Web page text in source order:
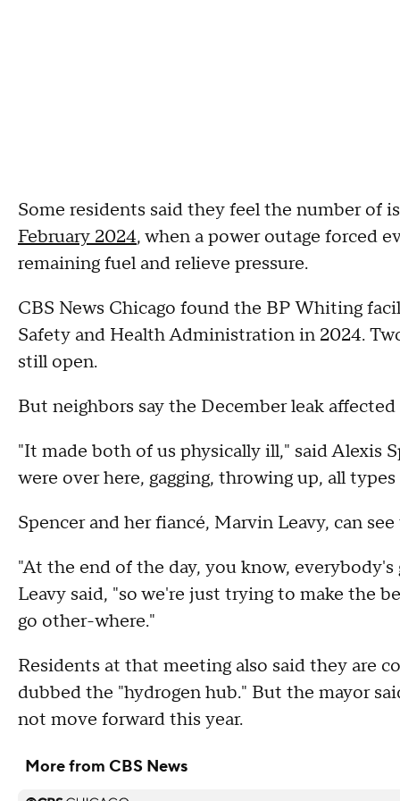
Some residents said they feel the number of
February 2024, when a power outage forced
remaining fuel and relieve pressure.
CBS News Chicago found the BP Whiting
Safety and Health Administration in 2024.
still open.
But neighbors say the December leak
"It made both of us physically ill," said Alexis
were over here, gagging, throwing up, all
Spencer and her fiancé, Marvin Leavy, can
"At the end of the day, you know,
Leavy said, "so we're just trying to make the
go other-where."
Residents at that meeting also said they are
dubbed the "hydrogen hub." But the mayor
not move forward this year.
More from CBS News